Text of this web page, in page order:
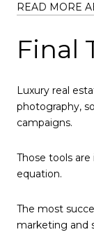
READ MORE
Final
Luxury real
photography,
campaigns.
Those tools
equation.
The most
marketing and